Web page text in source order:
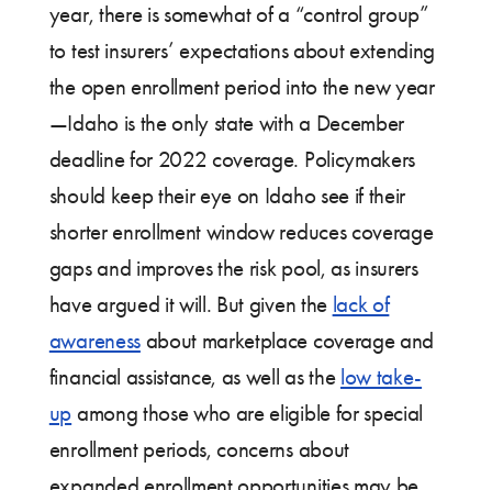
year, there is somewhat of a “control group”
to test insurers’ expectations about extending
the open enrollment period into the new year
—Idaho is the only state with a December
deadline for 2022 coverage. Policymakers
should keep their eye on Idaho see if their
shorter enrollment window reduces coverage
gaps and improves the risk pool, as insurers
have argued it will. But given the lack of
awarenessabout marketplace coverage and
financial assistance, as well as the low take-
up among those who are eligible for special
enrollment periods, concerns about